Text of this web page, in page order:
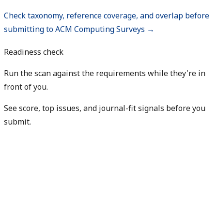
Check taxonomy, reference coverage, and overlap before
submitting to ACM Computing Surveys →
Readiness check
Run the scan against the requirements while they're in
front of you.
See score, top issues, and journal-fit signals before you
submit.